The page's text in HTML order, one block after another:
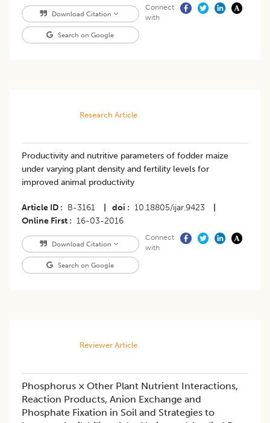
Download Citation
Search on Google
Connect
with
Research Article
Productivity and nutritive parameters of fodder maize
under varying plant density and fertility levels for
improved animal productivity
Article ID B-3161 doi 10.18805/ijar.9423
Online First
16-03-2016
Download Citation
Search on Google
Connect
with
Reviewer Article
Phosphorus × Other Plant Nutrient Interactions,
Reaction Products, Anion Exchange and
Phosphate Fixation in Soil and Strategies to